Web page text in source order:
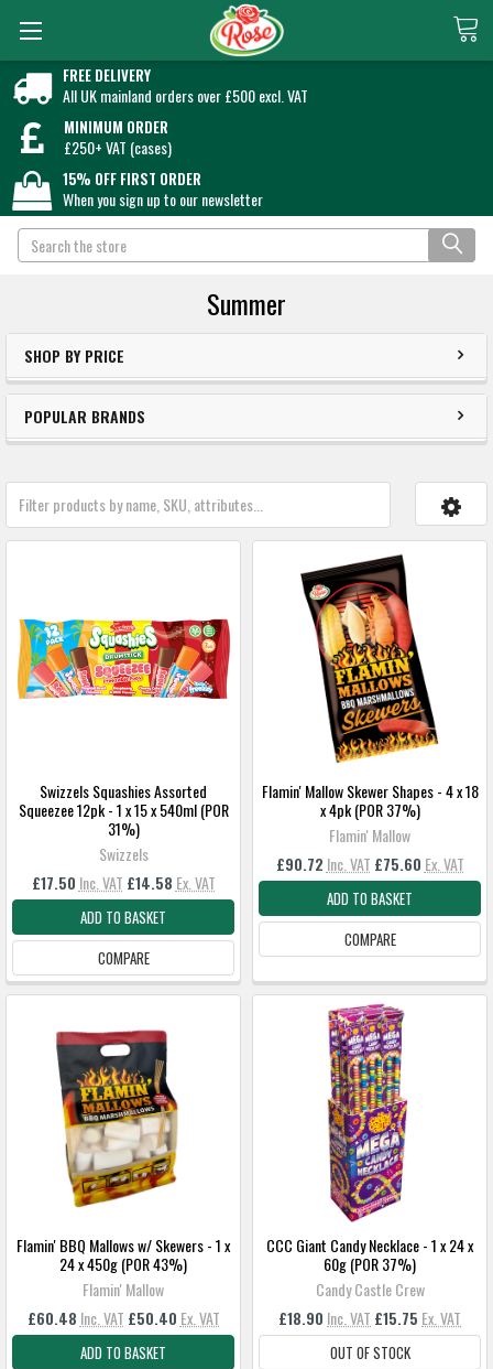
FREE DELIVERY
All UK mainland orders over £500 excl. VAT
MINIMUM ORDER
£250+ VAT (cases)
15% OFF FIRST ORDER
When you sign up to our newsletter
Search
Summer
SHOP BY PRICE
POPULAR BRANDS
Swizzels Squashies Assorted
Squeezee 12pk - 1 x 15 x 540ml (POR
31%)
Swizzels
£17.50 Inc. VAT £14.58 Ex. VAT
ADD TO BASKET
COMPARE
Flamin' Mallow Skewer Shapes - 4 x 18
x 4pk (POR 37%)
Flamin' Mallow
£90.72 Inc. VAT £75.60 Ex. VAT
ADD TO BASKET
COMPARE
Flamin' BBQ Mallows w/ Skewers - 1 x
24 x 450g (POR 43%)
Flamin' Mallow
£60.48 Inc. VAT £50.40 Ex. VAT
ADD TO BASKET
CCC Giant Candy Necklace - 1 x 24 x
60g (POR 37%)
Candy Castle Crew
£18.90 Inc. VAT £15.75 Ex. VAT
OUT OF STOCK